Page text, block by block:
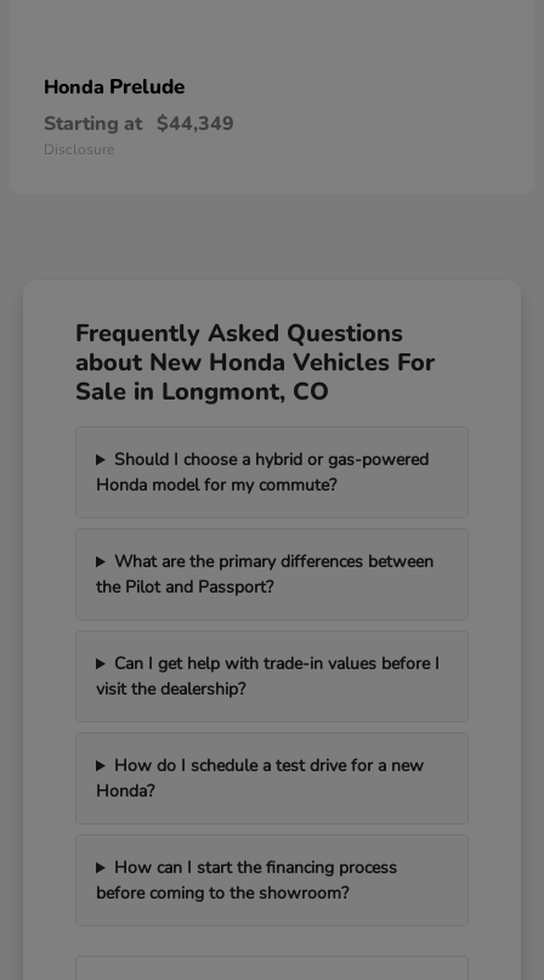
Honda Prelude
Starting at $44,349
Disclosure
Frequently Asked Questions
about New Honda Vehicles For
Sale in Longmont, CO
Should I choose a hybrid or gas-powered
Honda model for my commute?
What are the primary differences between
the Pilot and Passport?
Can I get help with trade-in values before I
visit the dealership?
How do I schedule a test drive for a new
Honda?
How can I start the financing process
before coming to the showroom?